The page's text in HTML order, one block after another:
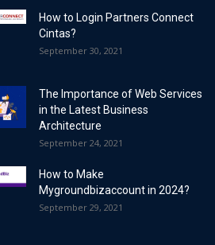
How to Login Partners Connect
Cintas?
September 30, 2021
The Importance of Web Services
in the Latest Business
Architecture
September 24, 2021
How to Make
Mygroundbizaccount in 2024?
September 29, 2021